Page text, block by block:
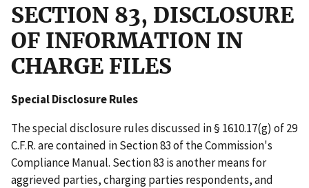
SECTION 83, DISCLOSURE
OF INFORMATION IN
CHARGE FILES
Special Disclosure Rules
The special disclosure rules discussed in § 1610.17(g) of 29
C.F.R. are contained in Section 83 of the Commission's
Compliance Manual. Section 83 is another means for
aggrieved parties, charging parties respondents, and